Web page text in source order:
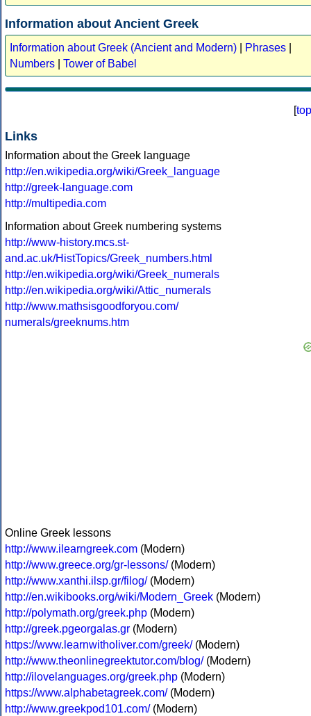
Information about Ancient Greek
Information about Greek (Ancient and Modern) Phrases
Numbers
Tower of Babel
[top
Links
Information about the Greek language
http://en.wikipedia.org/wiki/Greek_language
http://greek-language.com
http://multipedia.com
Information about Greek numbering systems
http://www-history.mcs.st-
and.ac.uk/HistTopics/Greek_numbers.html
http://en.wikipedia.org/wiki/Greek_numerals
http://en.wikipedia.org/wiki/Attic_numerals
http://www.mathsisgoodforyou.com/
numerals/greeknums.htm
Online Greek lessons
http://www.ilearngreek.com (Modern)
http://www.greece.org/gr-lessons/(Modern)
http://www.xanthi.ilsp.gr/filog/(Modern)
http://en.wikibooks.org/wiki/Modern_Greek (Modern)
http://polymath.org/greek.php (Modern)
http://greek.pgeorgalas.gr (Modern)
https://www.learnwitholiver.com/greek/(Modern)
http://www.theonlinegreektutor.com/blog/(Modern)
http://ilovelanguages.org/greek.php (Modern)
https://www.alphabetagreek.com/(Modern)
http://www.greekpod101.com/(Modern)